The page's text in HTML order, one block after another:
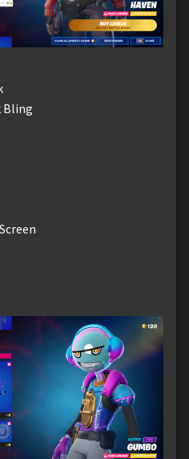
Bling